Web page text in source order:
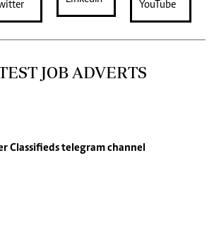
JOB ADVERTS
Classifiedstelegram channel